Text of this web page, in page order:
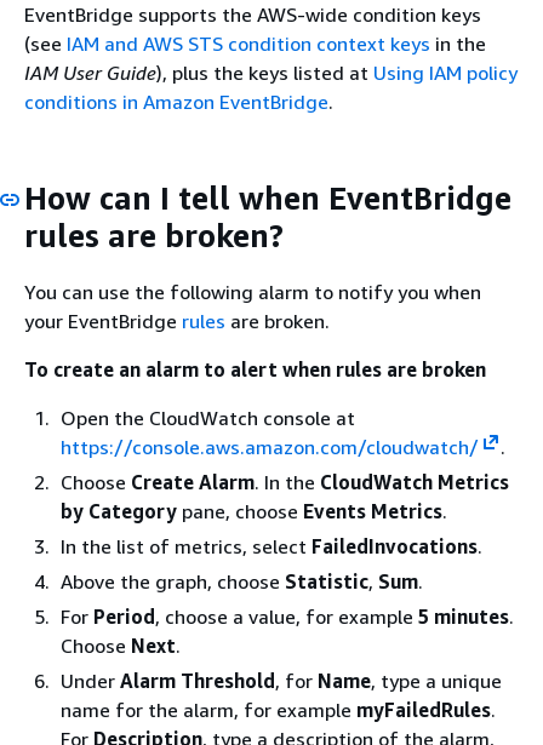
EventBridge supports the AWS-wide condition keys
(see IAM and AWS STS condition context keys in the
IAM User Guide), plus the keys listed at Using IAM policy
conditions in Amazon EventBridge.
How can I tell when EventBridge
rules are broken?
You can use the following alarm to notify you when
your EventBridge rules are broken.
To create an alarm to alert when rules are broken
Open the CloudWatch console at
https://console.aws.amazon.com/cloudwatch/
.
Choose Create Alarm. In the CloudWatch Metrics
by Category pane, choose Events Metrics.
In the list of metrics, select FailedInvocations.
Above the graph, choose Statistic, Sum.
For Period , choose a value, for example 5 minutes.
Choose Next.
Under Alarm Threshold , for Name, type a unique
name for the alarm, for example myFailedRules.
For Description, type a description of the alarm,